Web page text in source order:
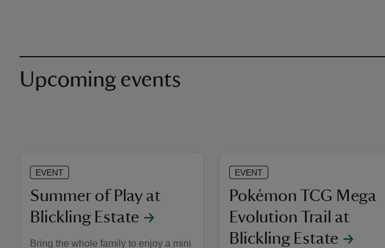
Upcoming events
EVENT
Summer of Play at
Blickling Estate
Bring the whole family to enjoy a mini
EVENT
Pokémon TCG Mega
Evolution Trail at
Blickling Estate